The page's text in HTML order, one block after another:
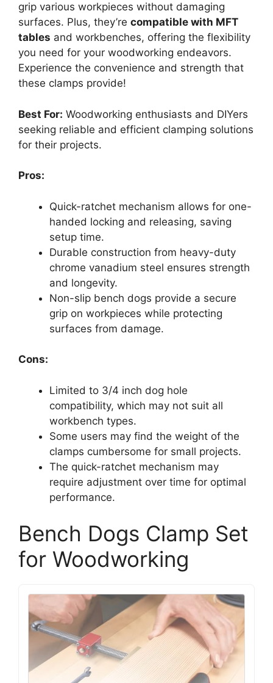
grip various workpieces without damaging
surfaces. Plus, they’re compatible with MFT
tables and workbenches, offering the flexibility
you need for your woodworking endeavors.
Experience the convenience and strength that
these clamps provide!
Best For: Woodworking enthusiasts and DIYers
seeking reliable and efficient clamping solutions
for their projects.
Pros:
Quick-ratchet mechanism allows for one-
handed locking and releasing, saving
setup time.
Durable construction from heavy-duty
chrome vanadium steel ensures strength
and longevity.
Non-slip bench dogs provide a secure
grip on workpieces while protecting
surfaces from damage.
Cons:
Limited to 3/4 inch dog hole
compatibility, which may not suit all
workbench types.
Some users may find the weight of the
clamps cumbersome for small projects.
The quick-ratchet mechanism may
require adjustment over time for optimal
performance.
Bench Dogs Clamp Set
for Woodworking